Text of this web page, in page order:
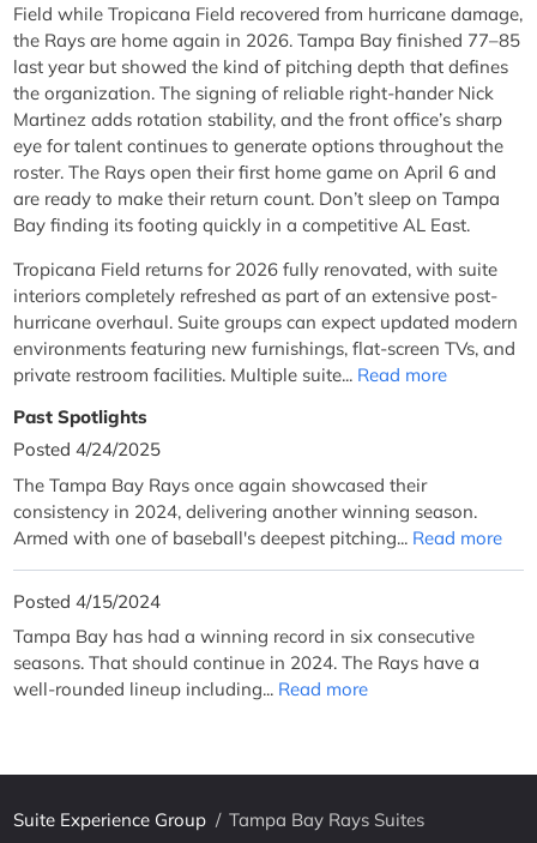
Field while Tropicana Field recovered from hurricane damage,
the Rays are home again in 2026. Tampa Bay finished 77–85
last year but showed the kind of pitching depth that defines
the organization. The signing of reliable right-hander Nick
Martinez adds rotation stability, and the front office’s sharp
eye for talent continues to generate options throughout the
roster. The Rays open their first home game on April 6 and
are ready to make their return count. Don’t sleep on Tampa
Bay finding its footing quickly in a competitive AL East.
Tropicana Field returns for 2026 fully renovated, with suite
interiors completely refreshed as part of an extensive post-
hurricane overhaul. Suite groups can expect updated modern
environments featuring new furnishings, flat-screen TVs, and
private restroom facilities. Multiple suite... Read more
Past Spotlights
Posted 4/24/2025
The Tampa Bay Rays once again showcased their
consistency in 2024, delivering another winning season.
Armed with one of baseball's deepest pitching... Read more
Posted 4/15/2024
Tampa Bay has had a winning record in six consecutive
seasons. That should continue in 2024. The Rays have a
well-rounded lineup including... Read more
Suite Experience Group / Tampa Bay Rays Suites